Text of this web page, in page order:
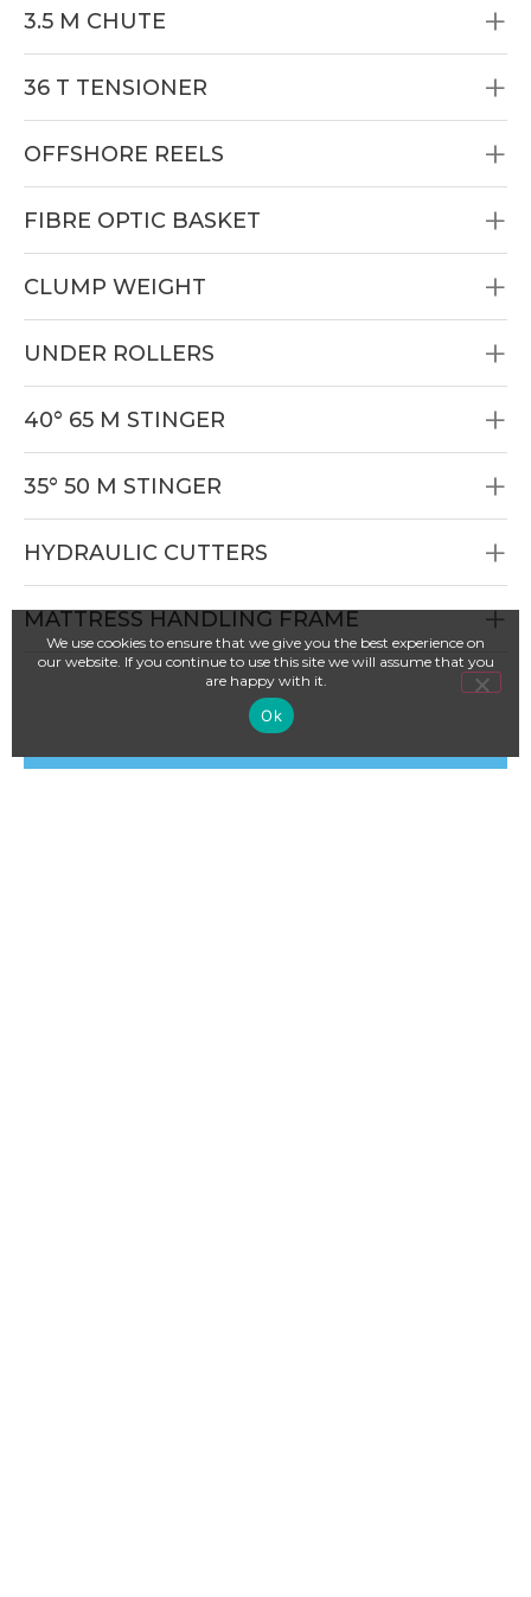
3.5 M CHUTE
36 T TENSIONER
OFFSHORE REELS
FIBRE OPTIC BASKET
CLUMP WEIGHT
UNDER ROLLERS
40° 65 M STINGER
35° 50 M STINGER
HYDRAULIC CUTTERS
MATTRESS HANDLING FRAME
We use cookies to ensure that we give you the best experience on
our website. If you continue to use this site we will assume that you
are happy with it.
Ok